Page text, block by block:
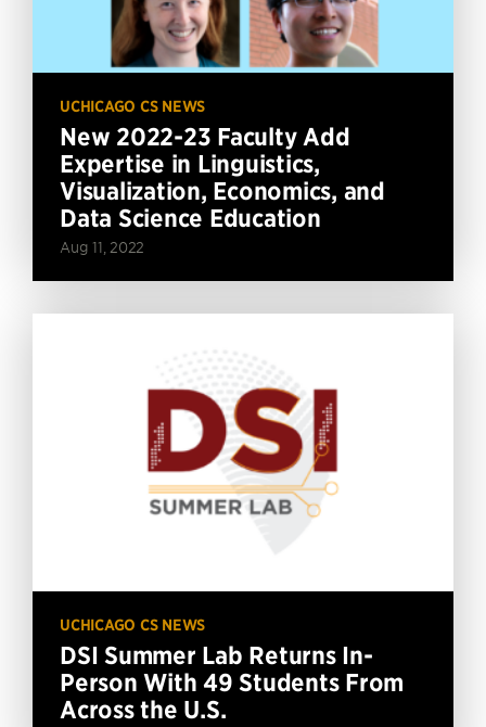
UCHICAGO CS NEWS
New 2022-23 Faculty Add
Expertise in Linguistics,
Visualization, Economics, and
Data Science Education
Aug 11, 2022
UCHICAGO CS NEWS
DSI Summer Lab Returns In-
Person With 49 Students From
Across the U.S.